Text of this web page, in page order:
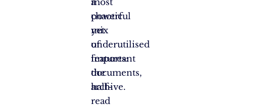
a
chaotic
mix
of
important
documents,
half-
read
most
powerful
yet
underutilised
features:
the
archive.